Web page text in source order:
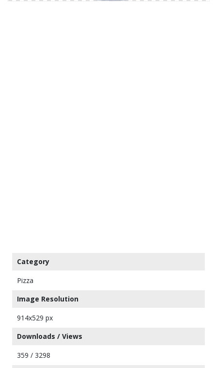
Category
Pizza
Image Resolution
914x529 px
Downloads / Views
359 / 3298